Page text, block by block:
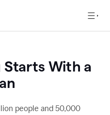
With a
people and 50,000